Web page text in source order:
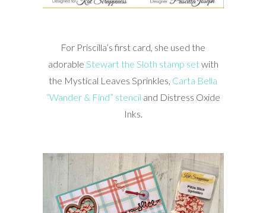
For Priscilla’s first card, she used the
adorable Stewart the Sloth stamp setwith
the Mystical Leaves Sprinkles, Carta Bella
“Wander & Find” stencil and Distress Oxide
Inks.